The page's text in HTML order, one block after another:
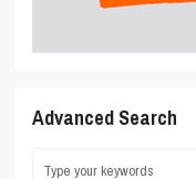
Advanced Search